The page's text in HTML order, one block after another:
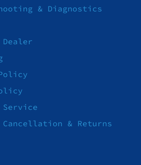
& Diagnostics
Dealer
Service
Cancellation & Returns